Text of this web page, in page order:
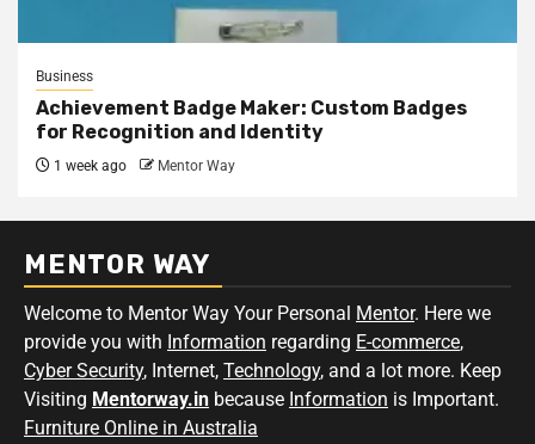
Business
Achievement Badge Maker: Custom Badges
for Recognition and Identity
1 week ago Mentor Way
MENTOR WAY
Welcome to Mentor Way Your Personal Mentor. Here we
provide you with Information regarding E-commerce,
Cyber Security, Internet, Technology, and a lot more. Keep
Visiting Mentorway.in because Information is Important.
Furniture Online in Australia